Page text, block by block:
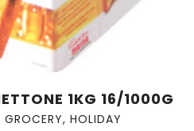
1KG 16/1000G
GROCERY, HOLIDAY